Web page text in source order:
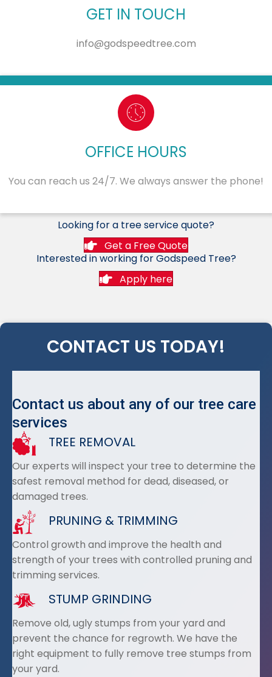
GET IN TOUCH
info@godspeedtree.com
OFFICE HOURS
You can reach us 24/7. We always answer the phone!
Looking for a tree service quote?
Get a Free Quote
Interested in working for Godspeed Tree?
Apply here
CONTACT US TODAY!
Contact us about any of our tree care
services
TREE REMOVAL
Our experts will inspect your tree to determine the
safest removal method for dead, diseased, or
damaged trees.
PRUNING & TRIMMING
Control growth and improve the health and
strength of your trees with controlled pruning and
trimming services.
STUMP GRINDING
Remove old, ugly stumps from your yard and
prevent the chance for regrowth. We have the
right equipment to fully remove tree stumps from
your yard.